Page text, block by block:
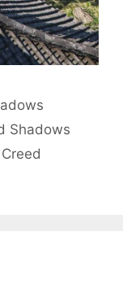
Shadows